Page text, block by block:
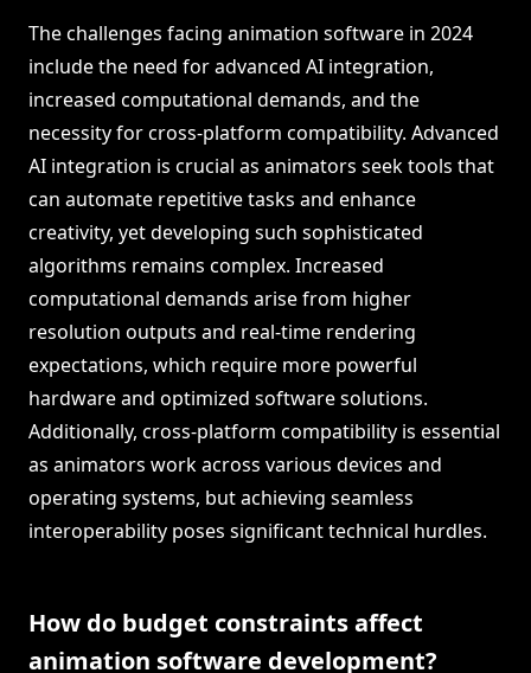
The challenges facing animation software in 2024
include the need for advanced AI integration,
increased computational demands, and the
necessity for cross-platform compatibility. Advanced
AI integration is crucial as animators seek tools that
can automate repetitive tasks and enhance
creativity, yet developing such sophisticated
algorithms remains complex. Increased
computational demands arise from higher
resolution outputs and real-time rendering
expectations, which require more powerful
hardware and optimized software solutions.
Additionally, cross-platform compatibility is essential
as animators work across various devices and
operating systems, but achieving seamless
interoperability poses significant technical hurdles.
How do budget constraints affect
animation software development?